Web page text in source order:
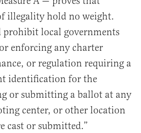
illegality hold no weight.
prohibit local governments
enforcing any charter
or regulation requiring a
identification for the
or submitting a ballot at any
center, or other location
cast or submitted.”